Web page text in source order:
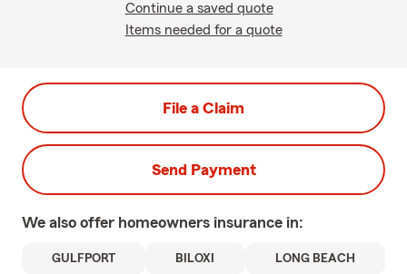
Continue a saved quote
Items needed for a quote
File a Claim
Send Payment
We also offer homeowners insurance in:
GULFPORT BILOXI LONG BEACH